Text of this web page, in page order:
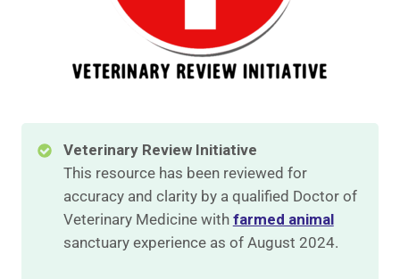
Veterinary Review Initiative
This resource has been reviewed for
accuracy and clarity by a qualified Doctor of
Veterinary Medicine with farmed animal
sanctuary experience as of August 2024.